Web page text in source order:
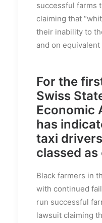
successful farms
claiming that
their inability to
and on
For the
Swiss
Economic
has
taxi
classed
Black farmers in
with continued
run successful
lawsuit claiming